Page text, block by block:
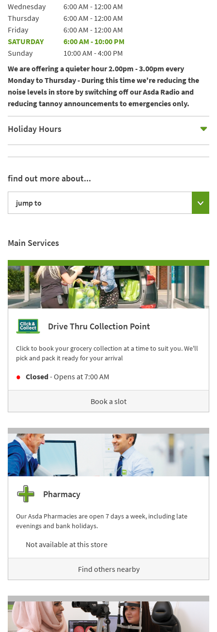
Wednesday
6:00 AM - 12:00 AM
Thursday
6:00 AM - 12:00 AM
Friday
6:00 AM - 12:00 AM
SATURDAY
6:00 AM - 10:00 PM
Sunday
10:00 AM -4:00 PM
We are offering a quieter hour 2.00pm - 3.00pm every
Monday to Thursday - During this time we're reducing the
noise levels in store by switching off our Asda Radio and
reducing tannoy announcements to emergencies only.
Holiday Hours
find out more about...
jump to
Main Services
Drive Thru Collection Point
Click to book your grocery collection at a time to suit you. We'll
pick and pack it ready for your arrival
Closed- Opens at7:00 AM
Book a slot
Pharmacy
Our Asda Pharmacies are open 7 days a week, including late
evenings and bank holidays.
Not available at this store
Find others nearby